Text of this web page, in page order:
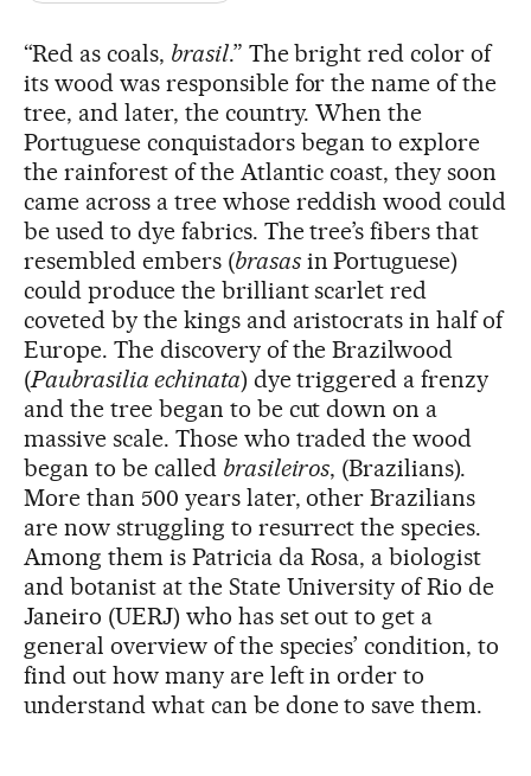
“Red as coals, brasil.” The bright red color of
its wood was responsible for the name of the
tree, and later, the country. When the
Portuguese conquistadors began to explore
the rainforest of the Atlantic coast, they soon
came across a tree whose reddish wood could
be used to dye fabrics. The tree’s fibers that
resembled embers (brasasin Portuguese)
could produce the brilliant scarlet red
coveted by the kings and aristocrats in half of
Europe. The discovery of the Brazilwood
(Paubrasilia echinata) dye triggered a frenzy
and the tree began to be cut down on a
massive scale. Those who traded the wood
began to be called brasileiros, (Brazilians).
More than 500 years later, other Brazilians
are now struggling to resurrect the species.
Among them is Patricia da Rosa, a biologist
and botanist at the State University of Rio de
Janeiro (UERJ) who has set out to get a
general overview of the species’ condition, to
find out how many are left in order to
understand what can be done to save them.